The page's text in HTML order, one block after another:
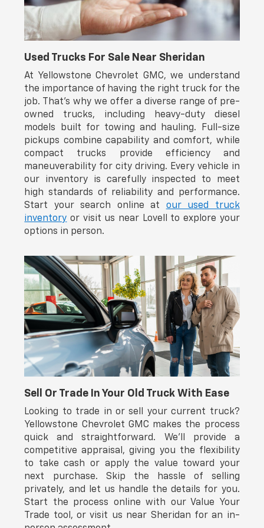
ensures confident handling across various terrain and
weather conditions, whether navigating daily commutes
or weekend excursions.
convenience. The front bucket seats feature heating
capability for those cold mornings, while the leather
steering wheel and telescoping adjustment
accommodate drivers of all sizes. The 8-inch audio
system integrates SiriusXM, Apple CarPlay, and Android
Auto, keeping you connected throughout your drive.
Dual-zone automatic temperature control ensures
passenger comfort regardless of season.
The TRD Off-Road trim distinguishes this 4Runner with
specialized exterior appointments including 18-inch
matte-black painted alloy wheels that reflect its rugged
character. Front fog lights enhance visibility, while the
rear parking camera and tilt-adjustable steering wheel
contribute to ease of operation and enhanced
Safety and security are clearly prioritized, with dual front
impact airbags, side-impact airbags, knee airbags, and
overhead airbags providing comprehensive protection.
Anti-lock brakes, electronic stability control, and
traction control work together to maintain vehicle
stability. The Toyota Safety Connect emergency
communication system comes with a one-year trial
subscription.
We invite you to visit our showroom to see this 4Runner
answer your questions and discuss how this vehicle
MANAGER'S SPECIAL!!!
Used Trucks For Sale Near Sheridan
At Yellowstone Chevrolet GMC, we understand
the importance of having the right truck for the
job. That’s why we offer a diverse range of pre-
owned trucks, including heavy-duty diesel
models built for towing and hauling. Full-size
pickups combine capability and comfort, while
compact trucks provide efficiency and
maneuverability for city driving. Every vehicle in
our inventory is carefully inspected to meet
high standards of reliability and performance.
Start your search online at our used truck
inventory or visit us near Lovell to explore your
options in person.
Sell Or Trade In Your Old Truck With Ease
Looking to trade in or sell your current truck?
Yellowstone Chevrolet GMC makes the process
quick and straightforward. We’ll provide a
competitive appraisal, giving you the flexibility
to take cash or apply the value toward your
next purchase. Skip the hassle of selling
privately, and let us handle the details for you.
Start the process online with our Value Your
Trade tool, or visit us near Sheridan for an in-